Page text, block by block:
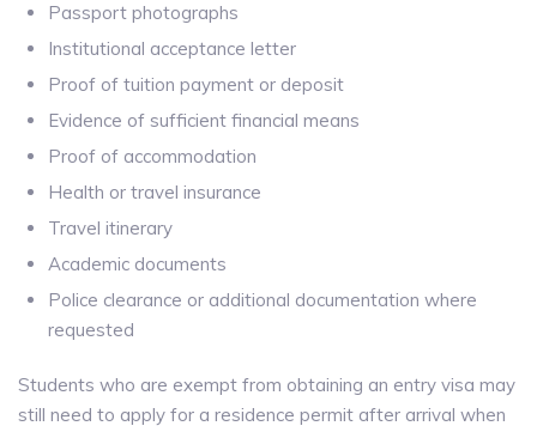
Passport photographs
Institutional acceptance letter
Proof of tuition payment or deposit
Evidence of sufficient financial means
Proof of accommodation
Health or travel insurance
Travel itinerary
Academic documents
Police clearance or additional documentation where
requested
Students who are exempt from obtaining an entry visa may
still need to apply for a residence permit after arrival when